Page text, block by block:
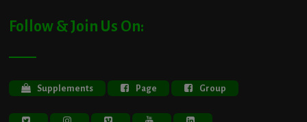
Follow & Join Us On:
Supplements Page Group